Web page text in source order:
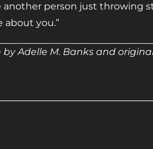
person just throwing
about you.”
Adelle M. Banks and